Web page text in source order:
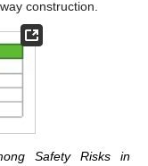
construction.
Safety Risks in